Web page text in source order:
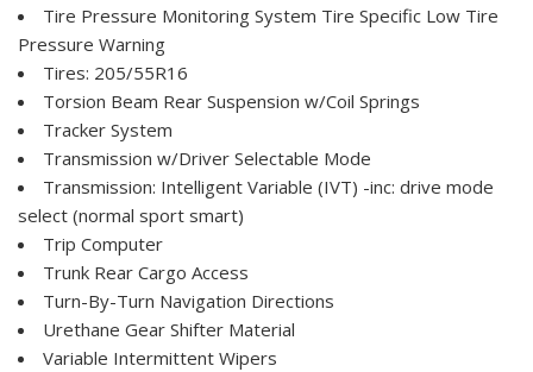
Tire Pressure Monitoring System Tire Specific Low Tire
Pressure Warning
Tires: 205/55R16
Torsion Beam Rear Suspension w/Coil Springs
Tracker System
Transmission w/Driver Selectable Mode
Transmission: Intelligent Variable (IVT) -inc: drive mode
select (normal sport smart)
Trip Computer
Trunk Rear Cargo Access
Turn-By-Turn Navigation Directions
Urethane Gear Shifter Material
Variable Intermittent Wipers